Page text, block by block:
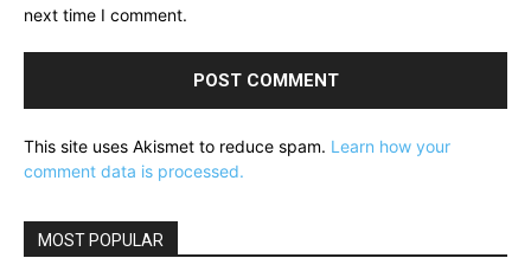
next time I comment.
This site uses Akismet to reduce spam. Learn how your
comment data is processed.
MOST POPULAR